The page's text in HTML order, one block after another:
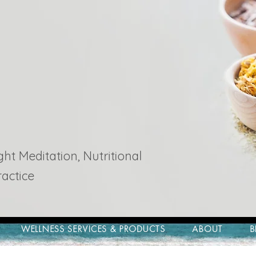
Meditation, Nutritional
WELLNESS SERVICES & PRODUCTS ABOUT